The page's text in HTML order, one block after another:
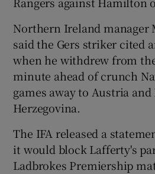
Show
Show
Northern Ireland manager
said the Gers striker cited
when he withdrew from
minute ahead of crunch
games away to Austria and
Herzegovina.
The IFA released a
it would block Lafferty's
Ladbrokes Premiership